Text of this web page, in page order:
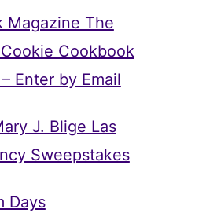
Magazine The
Cookbook
Enter by Email
J. Blige Las
Sweepstakes
Days